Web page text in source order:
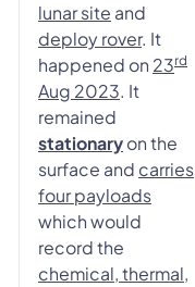
lunar site and
deploy rover. It
happened on 23rd
Aug 2023. It
remained
stationaryon the
surface and carries
four payloads
which would
record the
chemical, thermal,